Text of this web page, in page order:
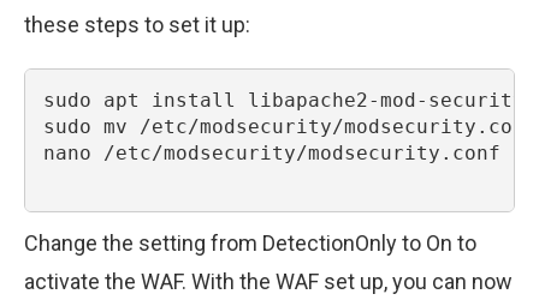
these steps to set it up:
sudo apt install libapache2-mod-security2
sudo mv /etc/modsecurity/
nano /etc/modsecurity/modsecurity.conf
Change the setting from DetectionOnly to On to
activate the WAF. With the WAF set up, you can now